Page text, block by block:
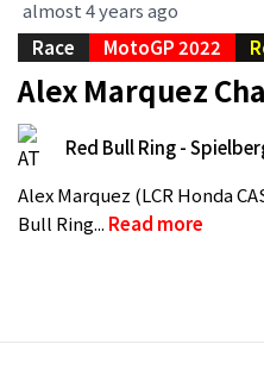
almost 4 years ago
Race
MotoGP 2022
Alex Marquez
Red Bull Ring -
Alex Marquez (LCR Honda
Bull Ring... Read more